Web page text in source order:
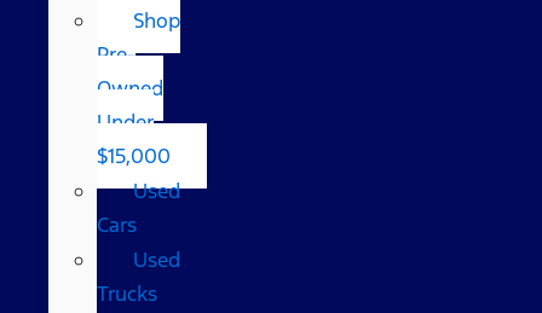
Shop
Pre-
Owned
Under
$15,000
Used
Cars
Used
Trucks